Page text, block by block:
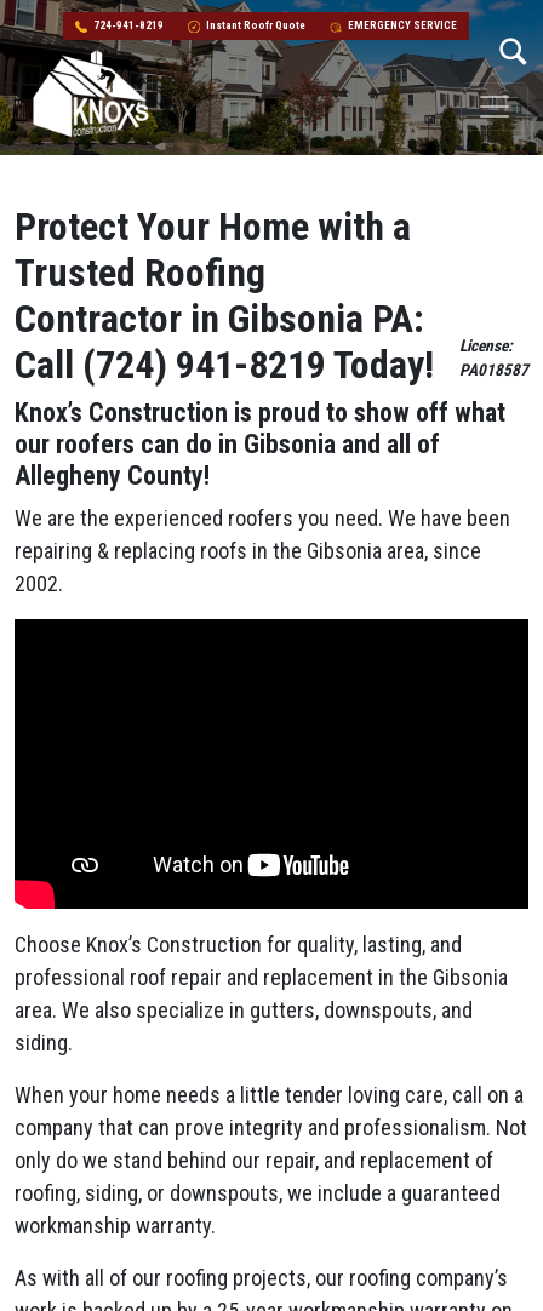
724-941-8219 Instant Roofr Quote EMERGENCY SERVICE
Skip to content
Main Navigation
Protect Your Home with a
Trusted Roofing
Contractor in Gibsonia PA:
Call (724) 941-8219 Today!
License:
PA018587
Knox’s Construction is proud to show off what
our roofers can do in Gibsonia and all of
Allegheny County!
We are the experienced roofers you need. We have been
repairing & replacing roofs in the Gibsonia area, since
2002.
Choose Knox’s Construction for quality, lasting, and
professional roof repair and replacement in the Gibsonia
area. We also specialize in gutters, downspouts, and
siding.
When your home needs a little tender loving care, call on a
company that can prove integrity and professionalism. Not
only do we stand behind our repair, and replacement of
roofing, siding, or downspouts, we include a guaranteed
workmanship warranty.
As with all of our roofing projects, our roofing company’s